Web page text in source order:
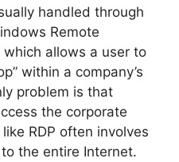
handled through
Remote
which allows a user to
within a company’s
problem is that
the corporate
RDP often involves
the entire Internet.